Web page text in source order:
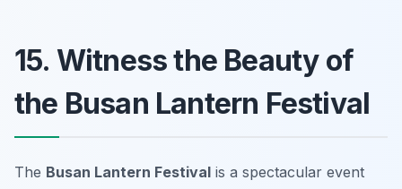
15. Witness the Beauty of
the Busan Lantern Festival
The Busan Lantern Festival is a spectacular event